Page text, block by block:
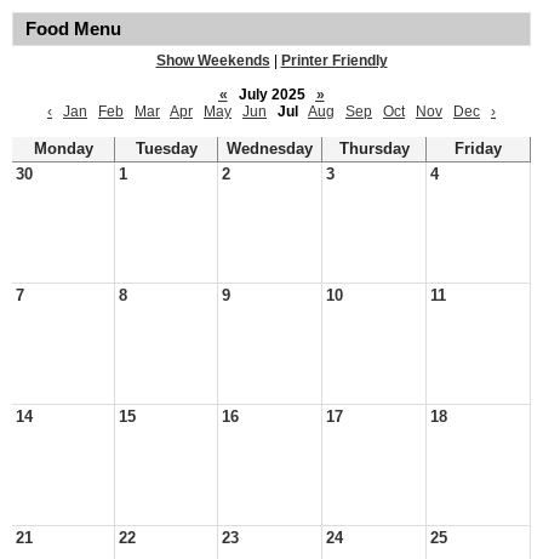
Food Menu
Show Weekends
Printer Friendly
«
July 2025
»
‹
Jan Feb Mar Apr May Jun Jul Aug Sep Oct Nov Dec ›
Monday Tuesday Wednesday Thursday
Friday
30
1 2 3 4
7 8 9 10 11
14 15 16 17 18
21 22 23 24 25